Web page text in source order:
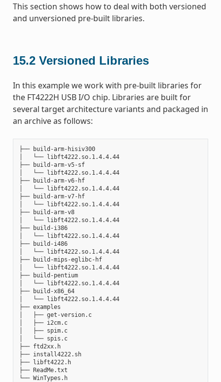
This section shows how to deal with both versioned
and unversioned pre-built libraries.
15.2 Versioned Libraries
In this example we work with pre-built libraries for
the FT4222H USB I/O chip. Libraries are built for
several target architecture variants and packaged in
an archive as follows:
├── build-arm-hisiv300
│   └── libft4222.so.1.4.4.44
├── build-arm-v5-sf
│   └── libft4222.so.1.4.4.44
├── build-arm-v6-hf
│   └── libft4222.so.1.4.4.44
├── build-arm-v7-hf
│   └── libft4222.so.1.4.4.44
├── build-arm-v8
│   └── libft4222.so.1.4.4.44
├── build-i386
│   └── libft4222.so.1.4.4.44
├── build-i486
│   └── libft4222.so.1.4.4.44
├── build-mips-eglibc-hf
│   └── libft4222.so.1.4.4.44
├── build-pentium
│   └── libft4222.so.1.4.4.44
├── build-x86_64
│   └── libft4222.so.1.4.4.44
├── examples
│   ├── get-version.c
│   ├── i2cm.c
│   ├── spim.c
│   └── spis.c
├── ftd2xx.h
├── install4222.sh
├── libft4222.h
├── ReadMe.txt
└── WinTypes.h